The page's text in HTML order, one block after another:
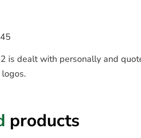
is dealt with personally and
products